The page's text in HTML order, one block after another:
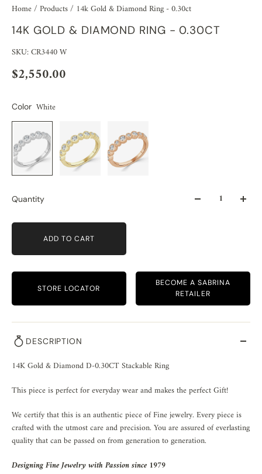
Home/ Products/ 14k Gold & Diamond Ring - 0.30ct
14K GOLD & DIAMOND RING - 0.30CT
SKU: CR3440 W
$2,550.00
Color White
Quantity
ADD TO CART
STORE LOCATOR
BECOME A SABRINA
RETAILER
DESCRIPTION
14K Gold & Diamond D-0.30CT Stackable Ring
This piece is perfect for everyday wear and makes the perfect Gift!
We certify that this is an authentic piece of Fine jewelry. Every piece is
crafted with the utmost care and precision. You are assured of everlasting
quality that can be passed on from generation to generation.
Designing Fine Jewelry with Passion since 1979